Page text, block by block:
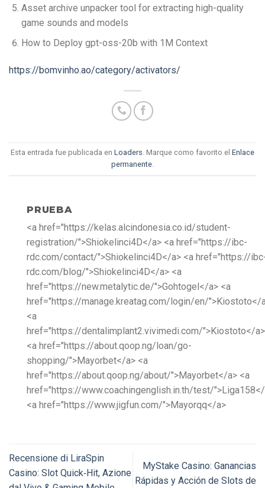
Asset archive unpacker tool for extracting high-quality
game sounds and models
How to Deploy gpt-oss-20b with 1M Context
https://bomvinho.ao/category/activators/
Esta entrada fue publicada en Loaders. Marque como favorito el Enlace
permanente.
PRUEBA
<a href="https://kelas.alcindonesia.co.id/student-
registration/">Shiokelinci4D</a> <a href="https://ibc-
rdc.com/contact/">Shiokelinci4D</a> <a href="https://
rdc.com/blog/">Shiokelinci4D</a> <a
href="https://new.metalytic.de/">Gohtogel</a> <a
href="https://manage.kreatag.com/login/en/">Kiostoto</
<a
href="https://dentalimplant2.vivimedi.com/">Kiostoto</a>
<a href="https://about.qoop.ng/loan/go-
shopping/">Mayorbet</a> <a
href="https://about.qoop.ng/about/">Mayorbet</a> <a
href="https://www.coachingenglish.in.th/test/
<a href="https://www.jigfun.com/">Mayorqq</a>
Recensione di LiraSpin
Casino: Slot Quick‑Hit, Azione
MyStake Casino: Ganancias
Rápidas y Acción de Slots de